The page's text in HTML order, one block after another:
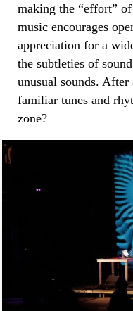
making the “effort”
music encourages
appreciation for a
the subtleties of
unusual sounds.
familiar tunes and
zone?